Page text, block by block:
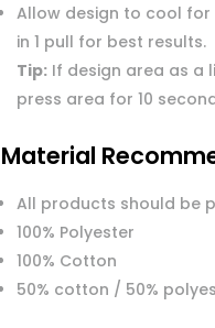
Allow design to cool
in 1 pull for best results.
Tip:If design area as a
press area for 10
Material
All products should be
100% Polyester
100% Cotton
50% cotton / 50%